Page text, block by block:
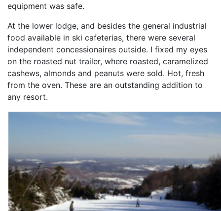
equipment was safe.
At the lower lodge, and besides the general industrial
food available in ski cafeterias, there were several
independent concessionaires outside. I fixed my eyes
on the roasted nut trailer, where roasted, caramelized
cashews, almonds and peanuts were sold. Hot, fresh
from the oven. These are an outstanding addition to
any resort.